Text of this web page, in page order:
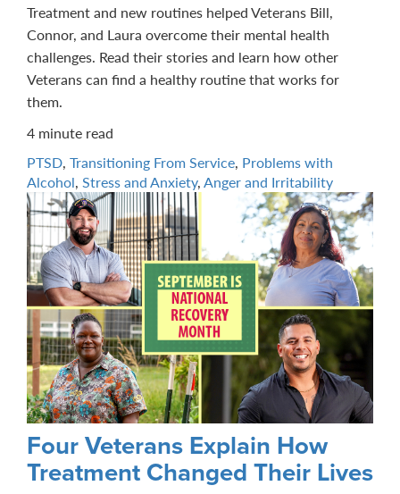
Treatment and new routines helped Veterans Bill,
Connor, and Laura overcome their mental health
challenges. Read their stories and learn how other
Veterans can find a healthy routine that works for
them.
4 minute read
PTSD, Transitioning From Service, Problems with
Alcohol, Stress and Anxiety,Anger and Irritability
Four Veterans Explain How
Treatment Changed Their Lives